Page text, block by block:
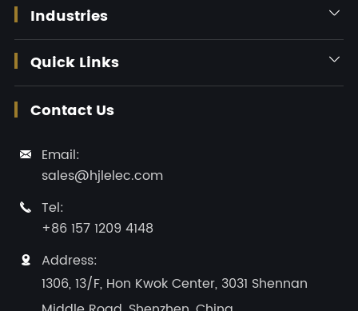
Industries 
Quick Links 
Contact Us

Email:
sales@hjlelec.com

Tel:
+86 157 1209 4148

Address:
1306, 13/F, Hon Kwok Center, 3031 Shennan